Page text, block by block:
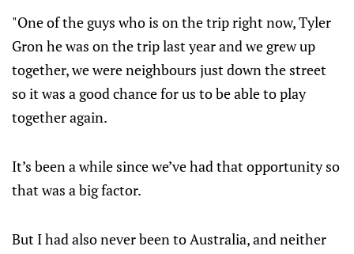
"One of the guys who is on the trip right now, Tyler
Gron he was on the trip last year and we grew up
together, we were neighbours just down the street
so it was a good chance for us to be able to play
together again.
It’s been a while since we’ve had that opportunity so
that was a big factor.
But I had also never been to Australia, and neither